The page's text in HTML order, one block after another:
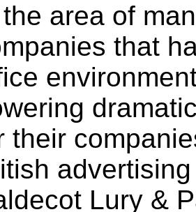
area of
that
their
Lury &